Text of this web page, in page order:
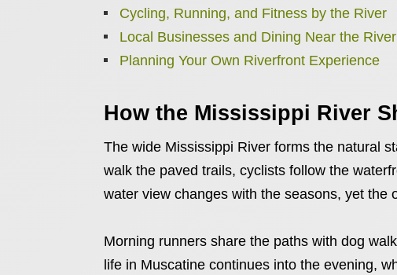
Cycling, Running, and Fitness by the River
Local Businesses and Dining Near the River
Planning Your Own Riverfront Experience
How the Mississippi River
The wide Mississippi River forms the natural
walk the paved trails, cyclists follow the
water view changes with the seasons, yet the
Morning runners share the paths with dog
life in Muscatine continues into the evening,